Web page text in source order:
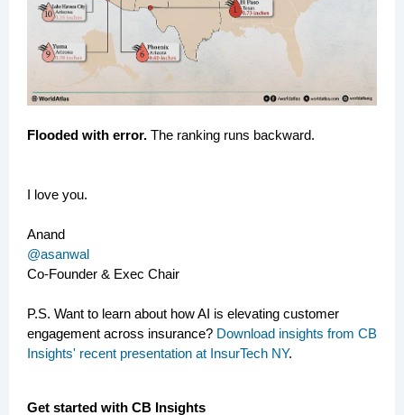
Flooded with error. The ranking runs backward.
I love you.
Anand
@asanwal
Co-Founder & Exec Chair
P.S. Want to learn about how AI is elevating customer
engagement across insurance? Download insights from CB
Insights' recent presentation at InsurTech NY.
Get started with CB Insights